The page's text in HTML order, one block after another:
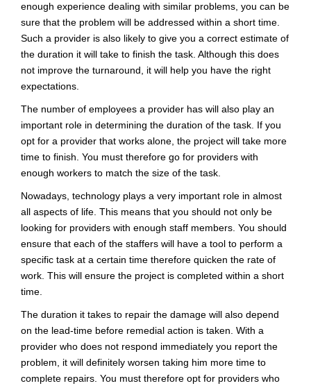
enough experience dealing with similar problems, you can be
sure that the problem will be addressed within a short time.
Such a provider is also likely to give you a correct estimate of
the duration it will take to finish the task. Although this does
not improve the turnaround, it will help you have the right
expectations.
The number of employees a provider has will also play an
important role in determining the duration of the task. If you
opt for a provider that works alone, the project will take more
time to finish. You must therefore go for providers with
enough workers to match the size of the task.
Nowadays, technology plays a very important role in almost
all aspects of life. This means that you should not only be
looking for providers with enough staff members. You should
ensure that each of the staffers will have a tool to perform a
specific task at a certain time therefore quicken the rate of
work. This will ensure the project is completed within a short
time.
The duration it takes to repair the damage will also depend
on the lead-time before remedial action is taken. With a
provider who does not respond immediately you report the
problem, it will definitely worsen taking him more time to
complete repairs. You must therefore opt for providers who